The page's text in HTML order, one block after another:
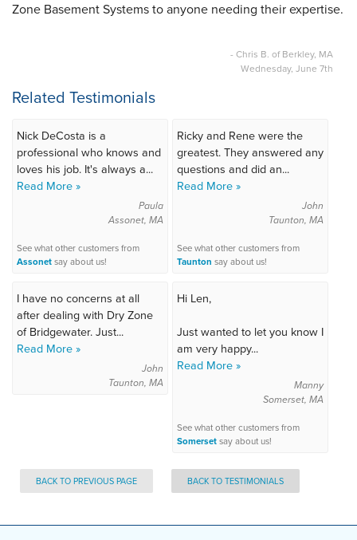
Zone Basement Systems to anyone needing their expertise.
- Chris B. of Berkley, MA
Wednesday, June 7th
Related Testimonials
Nick DeCosta is a
professional who knows and
loves his job. It's always a...
Read More »
Paula
Assonet, MA
See what other customers from
Assonetsay about us!
Ricky and Rene were the
greatest. They answered any
questions and did an...
Read More »
John
Taunton, MA
See what other customers from
Taunton say about us!
I have no concerns at all
after dealing with Dry Zone
of Bridgewater. Just...
Read More »
John
Taunton, MA
Hi Len,
Just wanted to let you know I
am very happy...
Read More »
Manny
Somerset, MA
See what other customers from
Somersetsay about us!
BACK TO PREVIOUS PAGE BACK TO TESTIMONIALS